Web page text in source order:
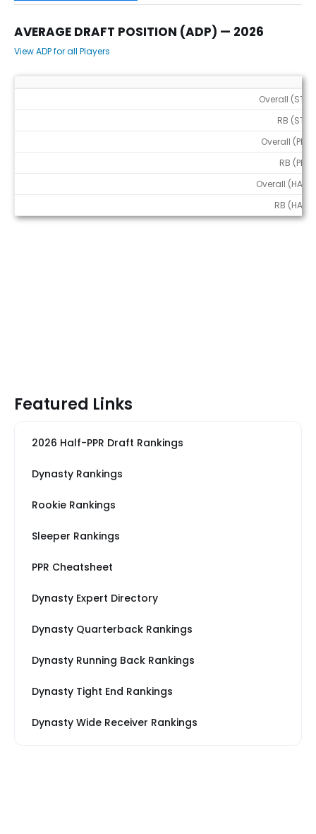
AVERAGE DRAFT POSITION (ADP) — 2026
View ADP for all Players
Overall (STD)
RB (STD)
Overall (PPR)
RB (PPR)
Overall (HALF)
RB (HALF)
Featured Links
2026 Half-PPR Draft Rankings
Dynasty Rankings
Rookie Rankings
Sleeper Rankings
PPR Cheatsheet
Dynasty Expert Directory
Dynasty Quarterback Rankings
Dynasty Running Back Rankings
Dynasty Tight End Rankings
Dynasty Wide Receiver Rankings